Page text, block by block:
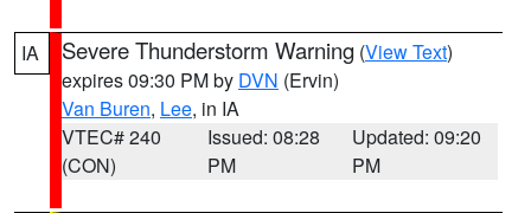
IA Severe Thunderstorm Warning (View Text)
expires 09:30 PM by DVN (Ervin)
Van Buren, Lee, in IA
VTEC# 240
(CON)
Issued: 08:28
PM
Updated: 09:20
PM